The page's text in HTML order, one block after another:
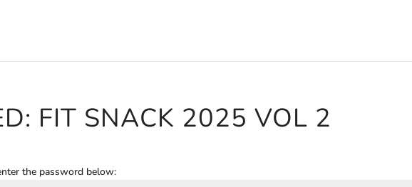
FIT SNACK 2025 VOL 2
the password below: